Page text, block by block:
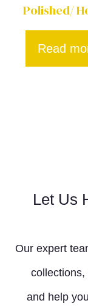
Polished/
Read
Let Us
Our expert
collections,
and help